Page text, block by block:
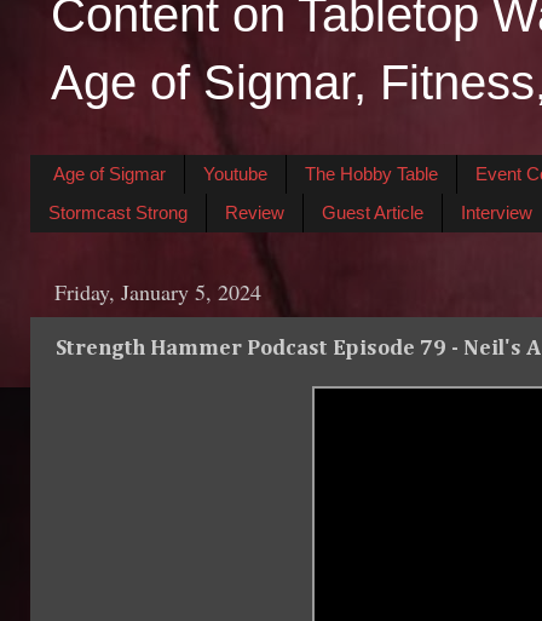
Content on Tabletop
Age of Sigmar,
Age of Sigmar Youtube The Hobby Table
Event
Stormcast Strong
Review Guest Article Interview
Friday, January 5, 2024
Strength Hammer Podcast Episode 79 - Neil's